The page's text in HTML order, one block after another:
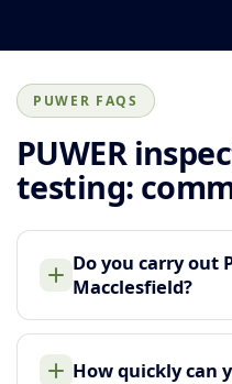
PUWER FAQS
PUWER
testing:
Do you carry out
Macclesfield?
How quickly can